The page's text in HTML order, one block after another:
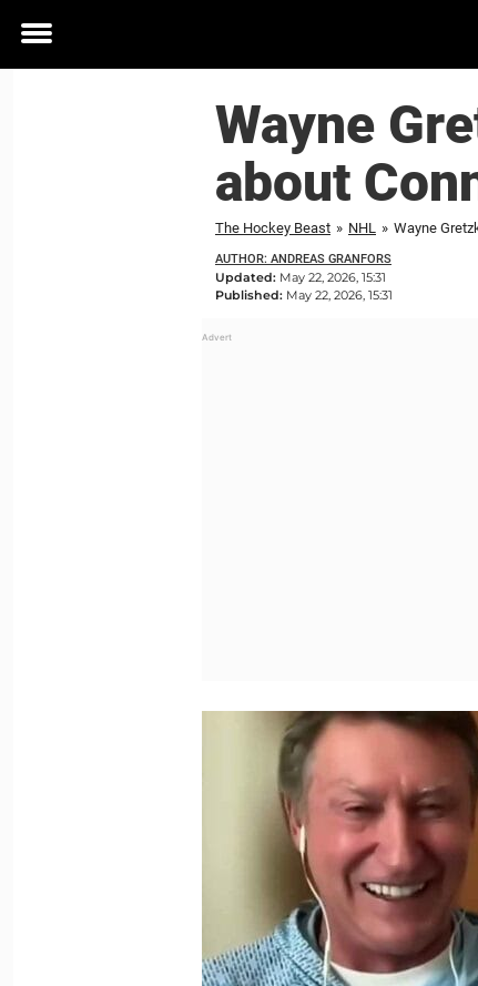
Toggle
Wayne
about
The Hockey Beast » NHL » Wayne
AUTHOR: ANDREAS GRANFORS
Updated: May 22, 2026, 15:31
Published: May 22, 2026, 15:31